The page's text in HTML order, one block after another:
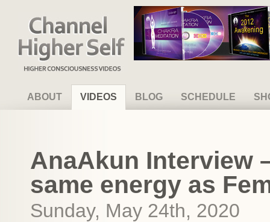
Channel Higher Self
ABOUT VIDEOS BLOG SCHEDULE
AnaAkun Interview
same energy as
Sunday, May 24th, 2020